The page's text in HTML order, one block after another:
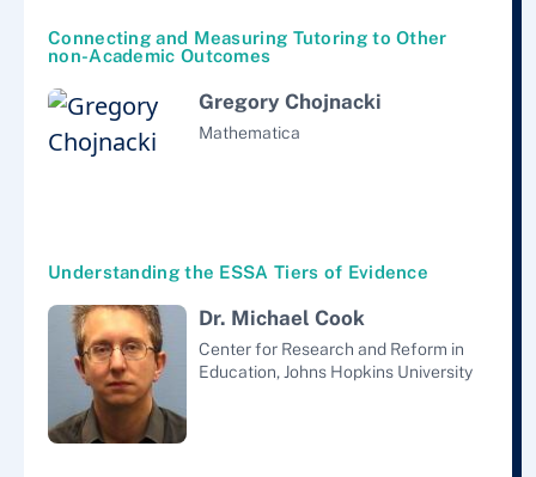
Connecting and Measuring Tutoring to Other
non-Academic Outcomes
Gregory Chojnacki
Mathematica
Understanding the ESSA Tiers of Evidence
Dr. Michael Cook
Center for Research and Reform in
Education, Johns Hopkins University